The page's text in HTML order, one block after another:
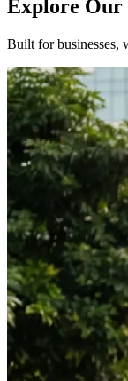
Explore Our
Built for businesses,